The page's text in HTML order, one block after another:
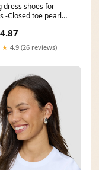
dress shoes for
-Closed toe pearl
4.9 (26 reviews)